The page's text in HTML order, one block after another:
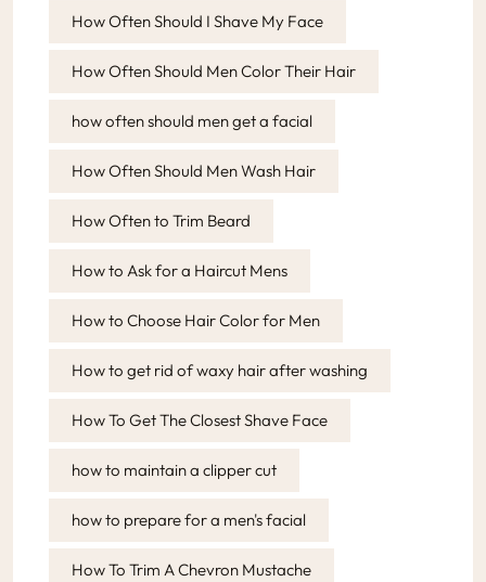
How Often Should I Shave My Face
How Often Should Men Color Their Hair
how often should men get a facial
How Often Should Men Wash Hair
How Often to Trim Beard
How to Ask for a Haircut Mens
How to Choose Hair Color for Men
How to get rid of waxy hair after washing
How To Get The Closest Shave Face
how to maintain a clipper cut
how to prepare for a men's facial
How To Trim A Chevron Mustache